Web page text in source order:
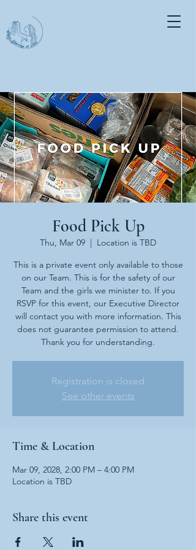
Food Pick Up
Thu, Mar 09
  |
Location is TBD
This is a private event only available to those
on our Team. This is for the safety of our
Team and the girls we minister to. If you
RSVP for this event, our Executive Director
will contact you with more information. This
does not guarantee permission to attend.
Thank you for understanding.
Registration is closed
See other events
Time & Location
Mar 09, 2028, 2:00 PM – 4:00 PM
Location is TBD
Share this event